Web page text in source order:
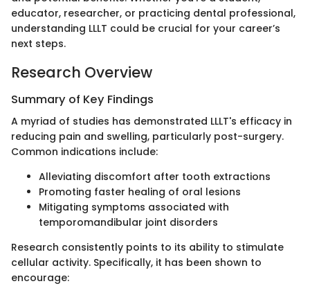
educator, researcher, or practicing dental professional,
understanding LLLT could be crucial for your career’s
next steps.
Research Overview
Summary of Key Findings
A myriad of studies has demonstrated LLLT's efficacy in
reducing pain and swelling, particularly post-surgery.
Common indications include:
Alleviating discomfort after tooth extractions
Promoting faster healing of oral lesions
Mitigating symptoms associated with
temporomandibular joint disorders
Research consistently points to its ability to stimulate
cellular activity. Specifically, it has been shown to
encourage: